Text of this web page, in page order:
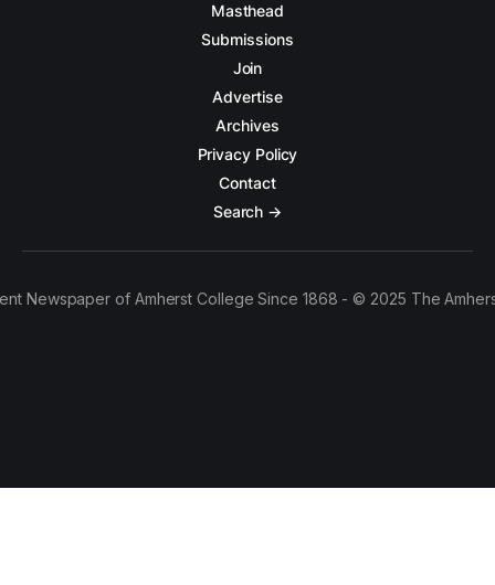
Masthead
Submissions
Join
Advertise
Archives
Privacy Policy
Contact
Search →
Newspaper of Amherst College Since 1868 - © 2025 The